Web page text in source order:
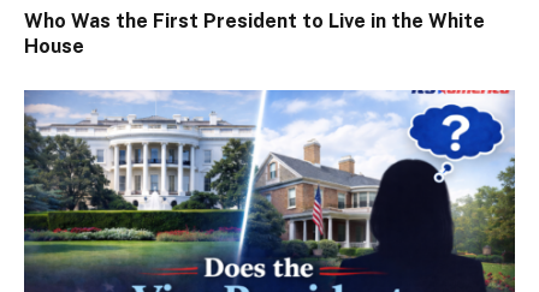
Who Was the First President to Live in the White
House